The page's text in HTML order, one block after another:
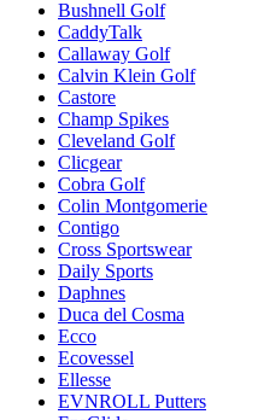
Bushnell Golf
CaddyTalk
Callaway Golf
Calvin Klein Golf
Castore
Champ Spikes
Cleveland Golf
Clicgear
Cobra Golf
Colin Montgomerie
Contigo
Cross Sportswear
Daily Sports
Daphnes
Duca del Cosma
Ecco
Ecovessel
Ellesse
EVNROLL Putters